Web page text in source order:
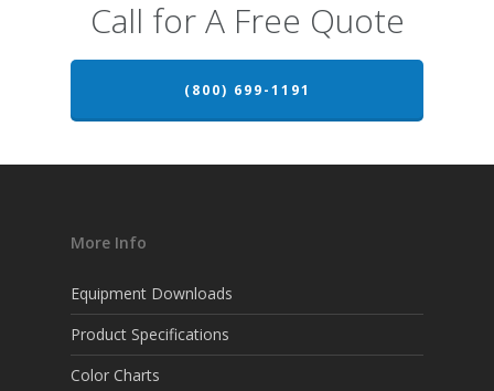
Call for A Free Quote
(800) 699-1191
More Info
Equipment Downloads
Product Specifications
Color Charts